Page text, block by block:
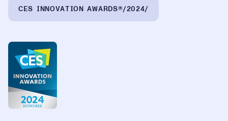
CES INNOVATION AWARDS® 2024